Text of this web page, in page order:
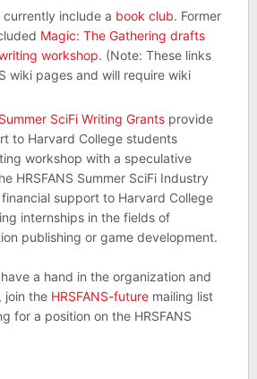
include a book club. Former
Magic: The Gathering drafts
workshop. (Note: These links
wiki pages and will require wiki
SciFi Writing Grantsprovide
to Harvard College students
workshop with a speculative
HRSFANS Summer SciFi Industry
support to Harvard College
internships in the fields of
publishing or game development.
a hand in the organization and
join the HRSFANS-futuremailing list
for a position on the HRSFANS